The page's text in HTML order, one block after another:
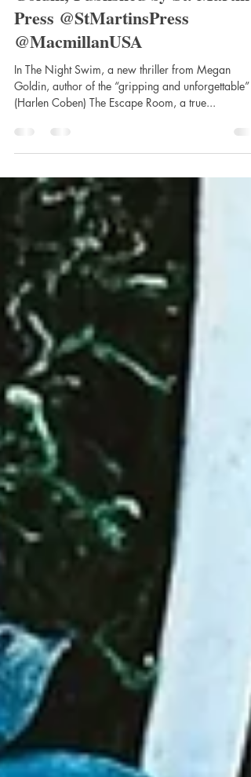
The Night Swim by Megan
Goldin, Published by St. Martin’s
Press @StMartinsPress
@MacmillanUSA
In The Night Swim, a new thriller from Megan
Goldin, author of the “gripping and unforgettable”